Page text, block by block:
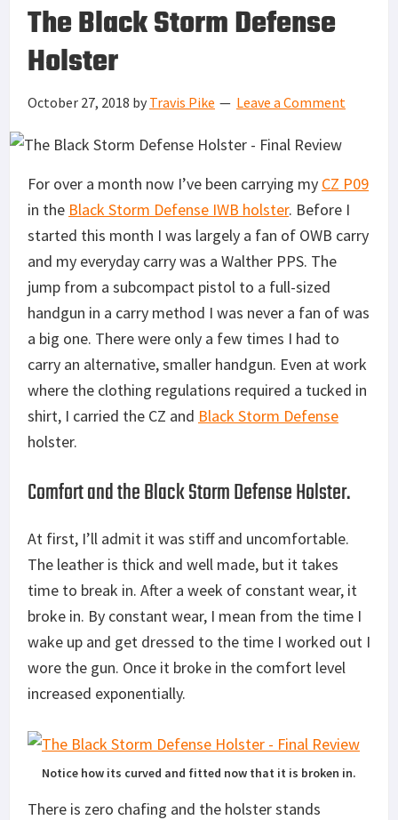
The Black Storm Defense
Holster
October 27, 2018 by Travis Pike Leave a Comment
For over a month now I’ve been carrying my CZ P09
in the Black Storm Defense IWB holster. Before I
started this month I was largely a fan of OWB carry
and my everyday carry was a Walther PPS. The
jump from a subcompact pistol to a full-sized
handgun in a carry method I was never a fan of was
a big one. There were only a few times I had to
carry an alternative, smaller handgun. Even at work
where the clothing regulations required a tucked in
shirt, I carried the CZ and Black Storm Defense
holster.
Comfort and the Black Storm Defense Holster.
At first, I’ll admit it was stiff and uncomfortable.
The leather is thick and well made, but it takes
time to break in. After a week of constant wear, it
broke in. By constant wear, I mean from the time I
wake up and get dressed to the time I worked out I
wore the gun. Once it broke in the comfort level
increased exponentially.
Notice how its curved and fitted now that it is broken in.
There is zero chafing and the holster stands